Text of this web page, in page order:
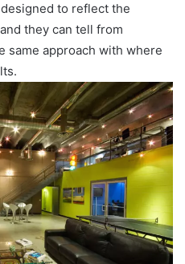
to reflect the
they can tell from
same approach with where